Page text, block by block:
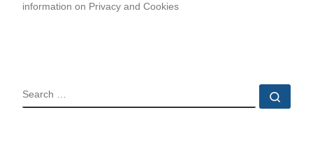
information on Privacy and Cookies
SEARCH